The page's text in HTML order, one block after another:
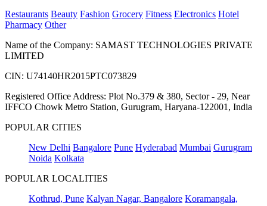
Restaurants Beauty Fashion Grocery Fitness Electronics Hotel
Pharmacy Other
Name of the Company: SAMAST TECHNOLOGIES PRIVATE
LIMITED
CIN: U74140HR2015PTC073829
Registered Office Address: Plot No.379 & 380, Sector - 29, Near
IFFCO Chowk Metro Station, Gurugram, Haryana-122001, India
POPULAR CITIES
New Delhi Bangalore Pune Hyderabad Mumbai Gurugram
Noida Kolkata
POPULAR LOCALITIES
Kothrud, Pune Kalyan Nagar, Bangalore Koramangala,